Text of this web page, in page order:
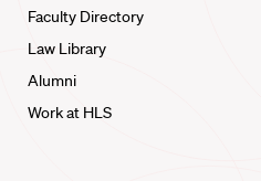
Faculty Directory
Law Library
Alumni
Work at HLS